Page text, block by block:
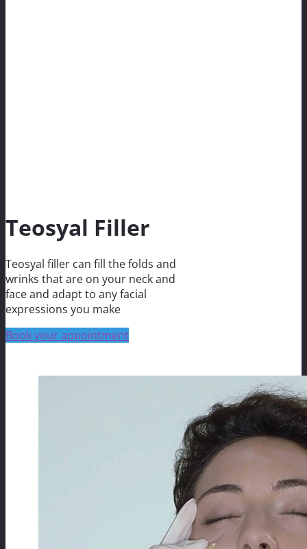
Teosyal Filler
Teosyal filler can fill the folds and
wrinks that are on your neck and
face and adapt to any facial
expressions you make
Book your appointment